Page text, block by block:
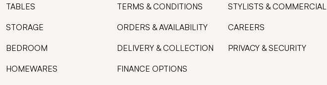
TABLES
STORAGE
BEDROOM
HOMEWARES
TERMS & CONDITIONS
ORDERS & AVAILABILITY
DELIVERY & COLLECTION
FINANCE OPTIONS
STYLISTS & COMMERCIAL
CAREERS
PRIVACY & SECURITY